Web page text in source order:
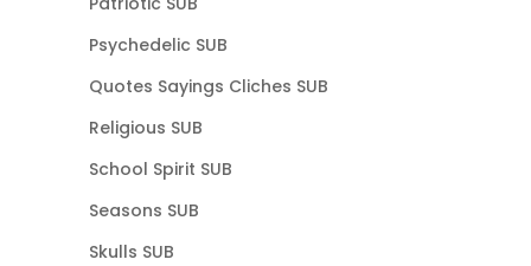
Psychedelic SUB
Quotes Sayings Cliches SUB
Religious SUB
School Spirit SUB
Seasons SUB
Skulls SUB